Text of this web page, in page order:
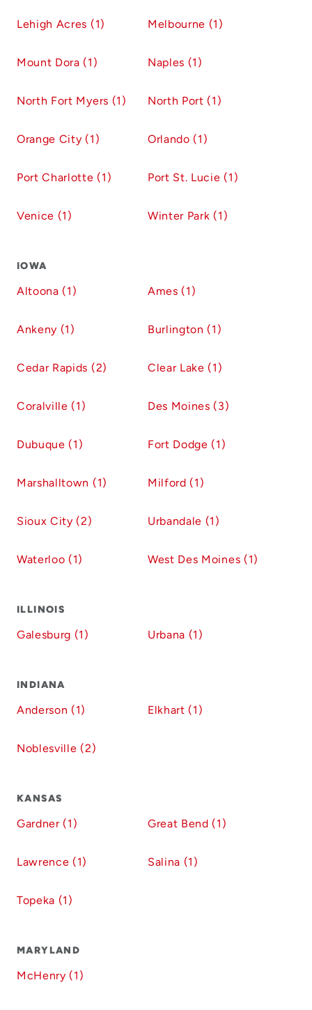
Lehigh Acres (1) Melbourne (1)
Mount Dora (1) Naples (1)
North Fort Myers (1) North Port (1)
Orange City (1) Orlando (1)
Port Charlotte (1) Port St. Lucie (1)
Venice (1) Winter Park (1)
IOWA
Altoona (1) Ames (1)
Ankeny (1) Burlington (1)
Cedar Rapids (2) Clear Lake (1)
Coralville (1) Des Moines (3)
Dubuque (1) Fort Dodge (1)
Marshalltown (1) Milford (1)
Sioux City (2) Urbandale (1)
Waterloo (1) West Des Moines (1)
ILLINOIS
Galesburg (1) Urbana (1)
INDIANA
Anderson (1) Elkhart (1)
Noblesville (2)
KANSAS
Gardner (1) Great Bend (1)
Lawrence (1) Salina (1)
Topeka (1)
MARYLAND
McHenry (1)